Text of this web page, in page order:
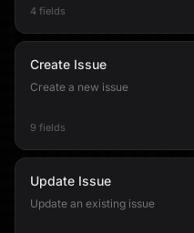
4 fields
Create Issue
Create a new issue
9 fields
Update Issue
Update an existing issue